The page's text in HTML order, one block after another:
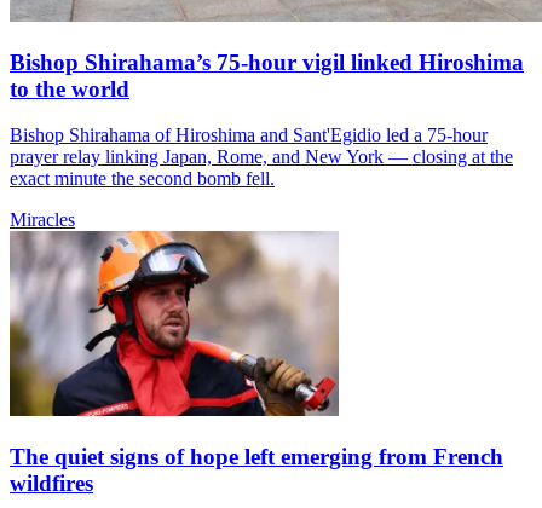
Bishop Shirahama’s 75-hour vigil linked Hiroshima
to the world
Bishop Shirahama of Hiroshima and Sant'Egidio led a 75-hour
prayer relay linking Japan, Rome, and New York — closing at the
exact minute the second bomb fell.
Miracles
The quiet signs of hope left emerging from French
wildfires